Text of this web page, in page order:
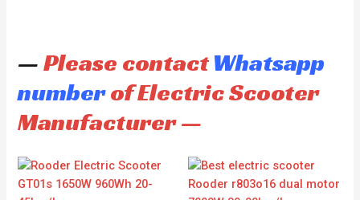
—Please contactWhatsapp
numberof Electric Scooter
Manufacturer —